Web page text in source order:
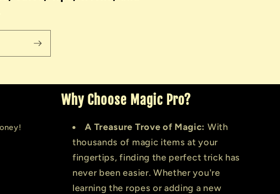
Why Choose Magic Pro?
A Treasure Trove of Magic: With
thousands of magic items at your
fingertips, finding the perfect trick has
never been easier. Whether you're
learning the ropes or adding a new